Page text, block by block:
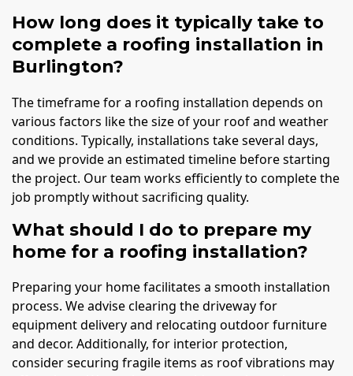
How long does it typically take to
complete a roofing installation in
Burlington?
The timeframe for a roofing installation depends on
various factors like the size of your roof and weather
conditions. Typically, installations take several days,
and we provide an estimated timeline before starting
the project. Our team works efficiently to complete the
job promptly without sacrificing quality.
What should I do to prepare my
home for a roofing installation?
Preparing your home facilitates a smooth installation
process. We advise clearing the driveway for
equipment delivery and relocating outdoor furniture
and decor. Additionally, for interior protection,
consider securing fragile items as roof vibrations may